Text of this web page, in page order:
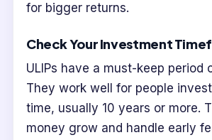
for bigger returns.
Check Your Investment
ULIPs have a must-keep period
They work well for people
time, usually 10 years or more.
money grow and handle early